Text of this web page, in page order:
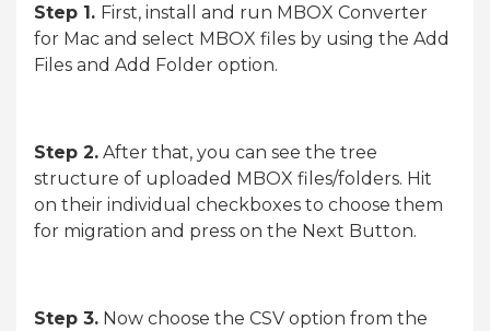
Step 1. First, install and run MBOX Converter
for Mac and select MBOX files by using the Add
Files and Add Folder option.
Step 2. After that, you can see the tree
structure of uploaded MBOX files/folders. Hit
on their individual checkboxes to choose them
for migration and press on the Next Button.
Step 3. Now choose the CSV option from the